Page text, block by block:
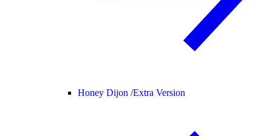
Honey Dijon /Extra Version